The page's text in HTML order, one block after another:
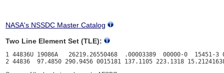
NASA's NSSDC Master Catalog
Two Line Element Set (TLE):
1 44836U 19086A   26219.26550468  .00003389  00000-0  15451-3